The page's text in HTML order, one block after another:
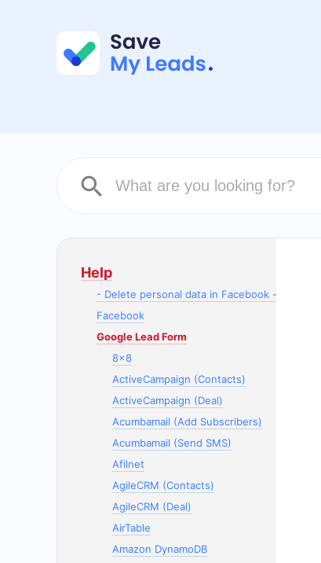
Help
- Delete personal data in Facebook -
Facebook
Google Lead Form
8x8
ActiveCampaign (Contacts)
ActiveCampaign (Deal)
Acumbamail (Add Subscribers)
Acumbamail (Send SMS)
Afilnet
AgileCRM (Contacts)
AgileCRM (Deal)
AirTable
Amazon DynamoDB